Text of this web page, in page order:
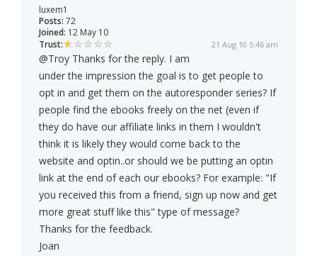
luxem1
Posts: 72
Joined: 12 May 10
Trust:
21 Aug 10 5:46 am
@Troy Thanks for the reply. I am
under the impression the goal is to get people to
opt in and get them on the autoresponder series? If
people find the ebooks freely on the net (even if
they do have our affiliate links in them I wouldn't
think it is likely they would come back to the
website and optin..or should we be putting an optin
link at the end of each our ebooks? For example: "If
you received this from a friend, sign up now and get
more great stuff like this" type of message?
Thanks for the feedback.
Joan